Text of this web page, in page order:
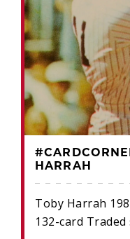
HARRAH
Toby Harrah
132-card